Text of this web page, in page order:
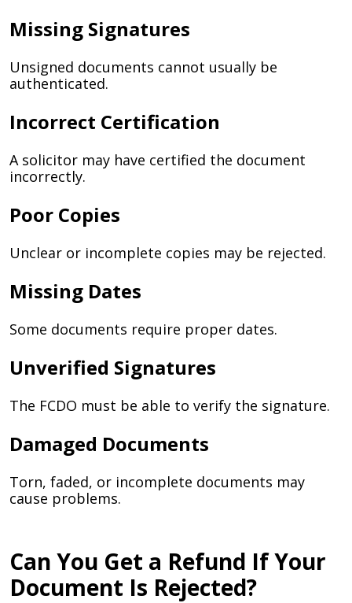
Missing Signatures
Unsigned documents cannot usually be
authenticated.
Incorrect Certification
A solicitor may have certified the document
incorrectly.
Poor Copies
Unclear or incomplete copies may be rejected.
Missing Dates
Some documents require proper dates.
Unverified Signatures
The FCDO must be able to verify the signature.
Damaged Documents
Torn, faded, or incomplete documents may
cause problems.
Can You Get a Refund If Your
Document Is Rejected?